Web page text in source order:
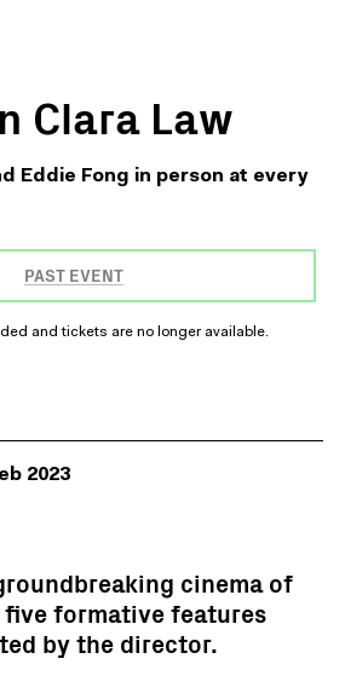
Clara Law
Eddie Fong in person at every
PAST EVENT
and tickets are no longer available.
2023
cinema of
five formative features
by the director.